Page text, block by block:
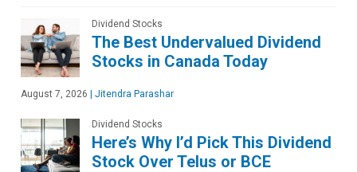
Dividend Stocks
The Best Undervalued Dividend
Stocks in Canada Today
August 7, 2026 | Jitendra Parashar
Dividend Stocks
Here’s Why I’d Pick This Dividend
Stock Over Telus or BCE